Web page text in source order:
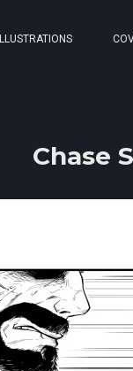
ILLUSTRATIONS
Chase